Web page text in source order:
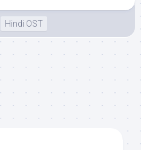
Hindi OST